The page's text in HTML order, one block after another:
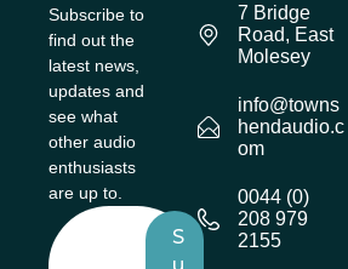
Subscribe to
find out the
latest news,
updates and
see what
other audio
enthusiasts
are up to.
S
u
7 Bridge
Road, East
Molesey
info@towns
hendaudio.c
om
0044 (0)
208 979
2155